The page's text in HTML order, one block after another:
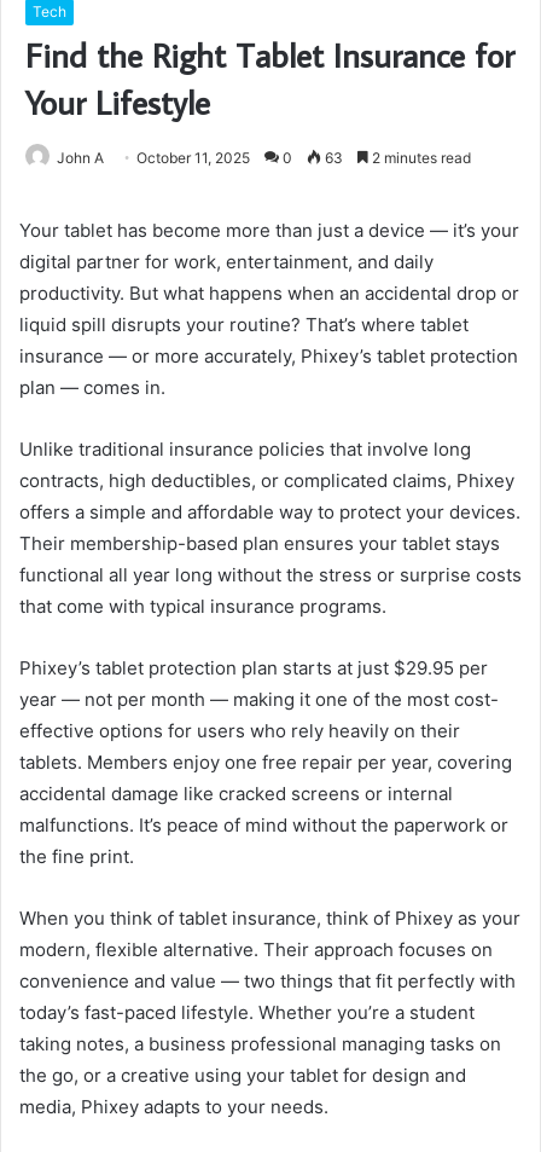
Tech
Find the Right Tablet Insurance for
Your Lifestyle
John A October 11, 2025 0 63 2 minutes read
Your tablet has become more than just a device — it’s your
digital partner for work, entertainment, and daily
productivity. But what happens when an accidental drop or
liquid spill disrupts your routine? That’s where tablet
insurance — or more accurately, Phixey’s tablet protection
plan — comes in.
Unlike traditional insurance policies that involve long
contracts, high deductibles, or complicated claims, Phixey
offers a simple and affordable way to protect your devices.
Their membership-based plan ensures your tablet stays
functional all year long without the stress or surprise costs
that come with typical insurance programs.
Phixey’s tablet protection plan starts at just $29.95 per
year — not per month — making it one of the most cost-
effective options for users who rely heavily on their
tablets. Members enjoy one free repair per year, covering
accidental damage like cracked screens or internal
malfunctions. It’s peace of mind without the paperwork or
the fine print.
When you think of tablet insurance, think of Phixey as your
modern, flexible alternative. Their approach focuses on
convenience and value — two things that fit perfectly with
today’s fast-paced lifestyle. Whether you’re a student
taking notes, a business professional managing tasks on
the go, or a creative using your tablet for design and
media, Phixey adapts to your needs.